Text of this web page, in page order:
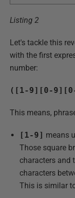
Listing 2
Let's tackle this
with the first
number:
([1-9][0-
This means,
[1-9] means
Those square
characters and
characters
This is similar